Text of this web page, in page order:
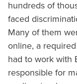
hundreds of
faced
Many of them
online, a
had to work with
responsible for